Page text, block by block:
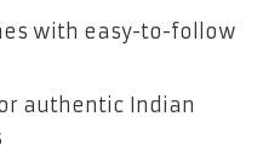
with easy-to-follow
authentic Indian